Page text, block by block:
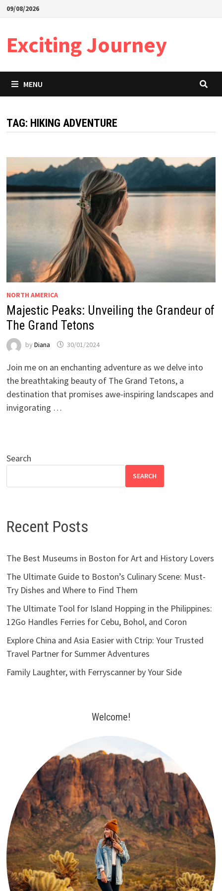
Skip09/08/2026
Exciting Journey
MENU
TAG: HIKING ADVENTURE
NORTH AMERICA
Majestic Peaks: Unveiling the Grandeur of
The Grand Tetons
by Diana 30/01/2024
Join me on an enchanting adventure as we delve into
the breathtaking beauty of The Grand Tetons, a
destination that promises awe-inspiring landscapes and
invigorating …
Search
SEARCH
Recent Posts
The Best Museums in Boston for Art and History Lovers
The Ultimate Guide to Boston’s Culinary Scene: Must-
Try Dishes and Where to Find Them
The Ultimate Tool for Island Hopping in the Philippines:
12Go Handles Ferries for Cebu, Bohol, and Coron
Explore China and Asia Easier with Ctrip: Your Trusted
Travel Partner for Summer Adventures
Family Laughter, with Ferryscanner by Your Side
Welcome!